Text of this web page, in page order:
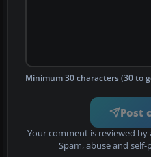
Minimum 30 characters (30 to
Post
Your comment is reviewed
Spam, abuse and